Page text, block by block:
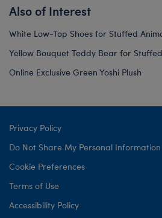
Also of Interest
White Low-Top Shoes for Stuffed
Yellow Bouquet Teddy Bear for
Online Exclusive Green Yoshi Plush
Privacy Policy
Do Not Share My Personal Information
Cookie Preferences
Terms of Use
Accessibility Policy